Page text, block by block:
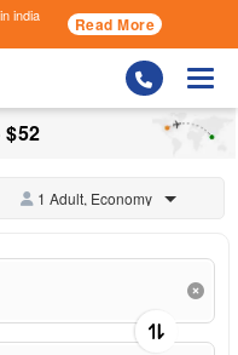
india
Read More
1 Adult, Economy